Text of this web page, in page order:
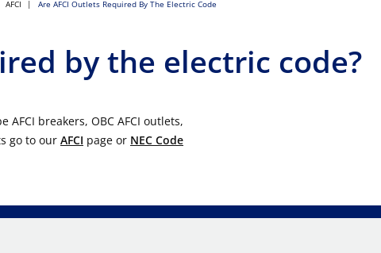
AFCI Are AFCI Outlets Required By The Electric Code
by the electric code?
breakers, OBC AFCI outlets,
go to our AFCI page or NEC Code